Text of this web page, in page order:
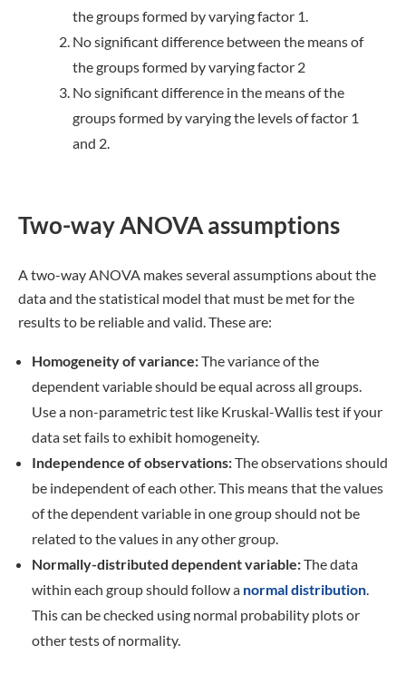
the groups formed by varying factor 1.
No significant difference between the means of
the groups formed by varying factor 2
No significant difference in the means of the
groups formed by varying the levels of factor 1
and 2.
Two-way ANOVA assumptions
A two-way ANOVA makes several assumptions about the
data and the statistical model that must be met for the
results to be reliable and valid. These are:
Homogeneity of variance:The variance of the
dependent variable should be equal across all groups.
Use a non-parametric test like Kruskal-Wallis test if your
data set fails to exhibit homogeneity.
Independence of observations:The observations should
be independent of each other. This means that the values
of the dependent variable in one group should not be
related to the values in any other group.
Normally-distributed dependentvariable:The data
within each group should follow a normal distribution.
This can be checked using normal probability plots or
other tests of normality.